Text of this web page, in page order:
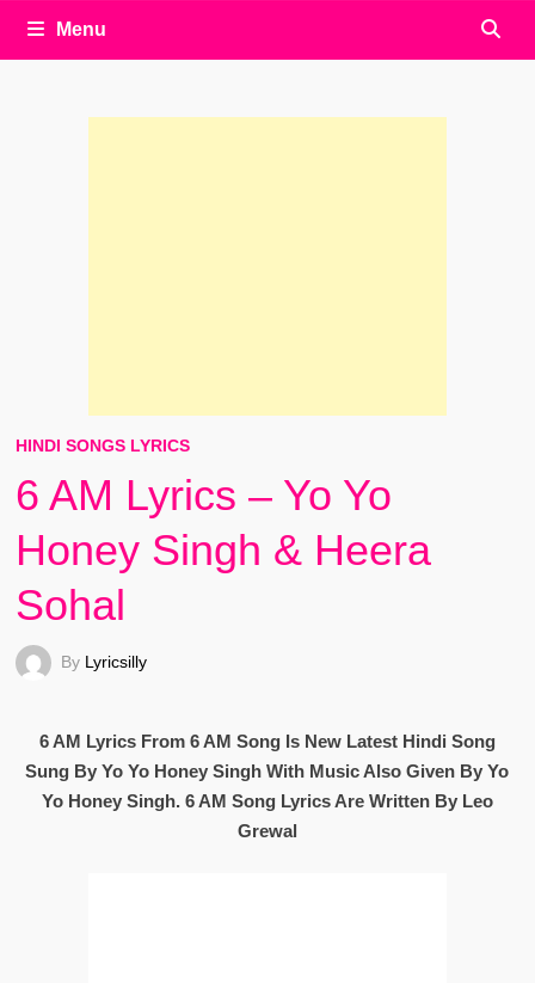
Menu
HINDI SONGS LYRICS
6 AM Lyrics – Yo Yo
Honey Singh & Heera
Sohal
By Lyricsilly
6 AM Lyrics From 6 AM Song Is New Latest Hindi Song
Sung By Yo Yo Honey Singh With Music Also Given By Yo
Yo Honey Singh. 6 AM Song Lyrics Are Written By Leo
Grewal